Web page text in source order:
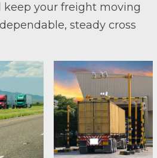
keep your freight moving
steady cross